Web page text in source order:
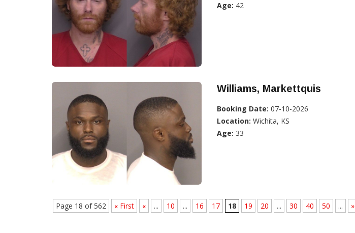
Age: 42
Williams, Markettquis
Booking Date: 07-10-2026
Location: Wichita, KS
Age: 33
Page 18 of 562 « First « ... 10 ... 16 17 18 19 20 ... 30 40 50 ... »